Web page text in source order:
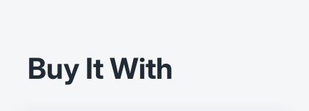
Buy It With